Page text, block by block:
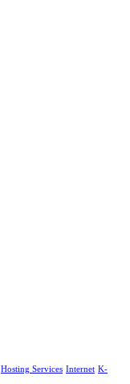
Hosting Services Internet K-